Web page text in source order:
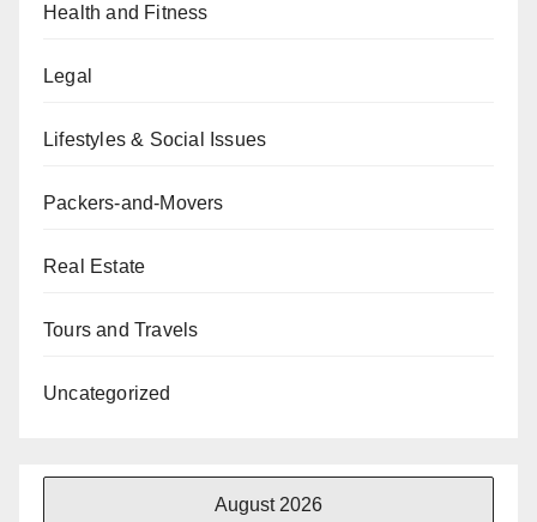
Health and Fitness
Legal
Lifestyles & Social Issues
Packers-and-Movers
Real Estate
Tours and Travels
Uncategorized
August 2026